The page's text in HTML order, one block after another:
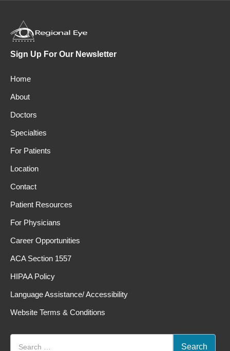
Sign Up For Our Newsletter
Home
About
Doctors
Specialties
For Patients
Location
Contact
Patient Resources
For Physicians
Career Opportunities
ACA Section 1557
HIPAA Policy
Language Assistance/ Accessibility
Website Terms & Conditions